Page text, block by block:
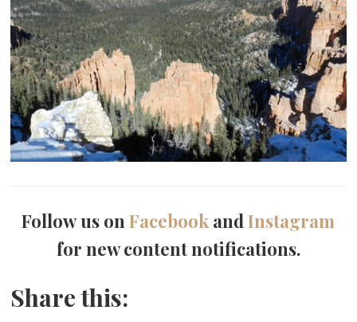
Follow us onFacebook andInstagram
for new content notifications.
Share this: